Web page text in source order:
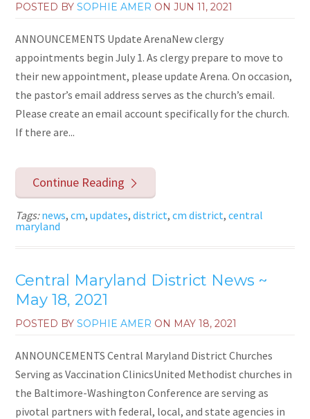
POSTED BYSOPHIE AMER ONJUN 11, 2021
ANNOUNCEMENTS Update ArenaNew clergy
appointments begin July 1. As clergy prepare to move to
their new appointment, please update Arena. On occasion,
the pastor’s email address serves as the church’s email.
Please create an email account specifically for the church.
If there are...
Continue Reading
Tags:news,cm,updates,district,cm district,central
maryland
Central Maryland District News ~
May 18, 2021
POSTED BYSOPHIE AMER ON MAY 18, 2021
ANNOUNCEMENTS Central Maryland District Churches
Serving as Vaccination ClinicsUnited Methodist churches in
the Baltimore-Washington Conference are serving as
pivotal partners with federal, local, and state agencies in